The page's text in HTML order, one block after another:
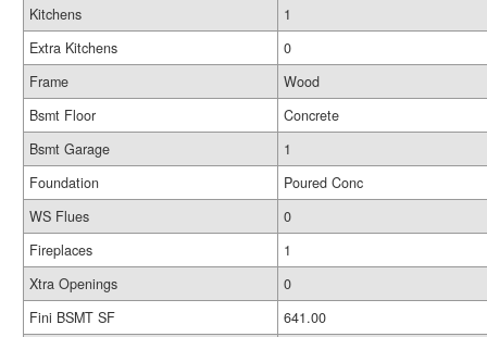
Kitchens
1
Extra Kitchens
0
Frame
Wood
Bsmt Floor
Concrete
Bsmt Garage
1
Foundation
Poured Conc
WS Flues
0
Fireplaces
1
Xtra Openings
0
Fini BSMT SF
641.00